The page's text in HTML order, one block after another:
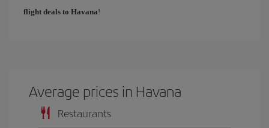
flight deals to Havana!
Average prices in Havana
Restaurants